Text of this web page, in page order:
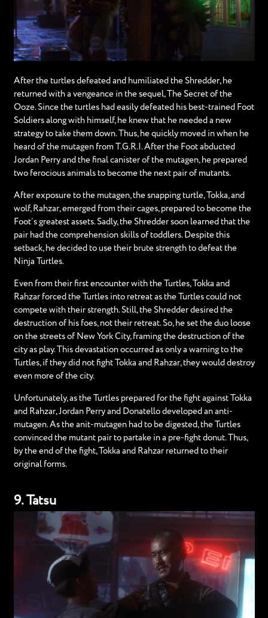
After the turtles defeated and humiliated the Shredder, he
returned with a vengeance in the sequel, The Secret of the
Ooze. Since the turtles had easily defeated his best-trained Foot
Soldiers along with himself, he knew that he needed a new
strategy to take them down. Thus, he quickly moved in when he
heard of the mutagen from T.G.R.I. After the Foot abducted
Jordan Perry and the final canister of the mutagen, he prepared
two ferocious animals to become the next pair of mutants.
After exposure to the mutagen, the snapping turtle, Tokka, and
wolf, Rahzar, emerged from their cages, prepared to become the
Foot’s greatest assets. Sadly, the Shredder soon learned that the
pair had the comprehension skills of toddlers. Despite this
setback, he decided to use their brute strength to defeat the
Ninja Turtles.
Even from their first encounter with the Turtles, Tokka and
Rahzar forced the Turtles into retreat as the Turtles could not
compete with their strength. Still, the Shredder desired the
destruction of his foes, not their retreat. So, he set the duo loose
on the streets of New York City, framing the destruction of the
city as play. This devastation occurred as only a warning to the
Turtles, if they did not fight Tokka and Rahzar, they would destroy
even more of the city.
Unfortunately, as the Turtles prepared for the fight against Tokka
and Rahzar, Jordan Perry and Donatello developed an anti-
mutagen. As the anit-mutagen had to be digested, the Turtles
convinced the mutant pair to partake in a pre-fight donut. Thus,
by the end of the fight, Tokka and Rahzar returned to their
original forms.
9. Tatsu